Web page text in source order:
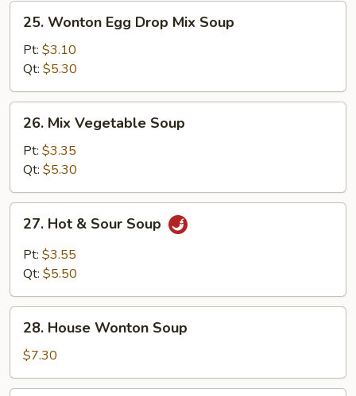
25.
Wonton
Egg
Drop
Mix
Soup
25. Wonton Egg Drop Mix Soup
Pt: $3.10
Qt: $5.30
26.
Mix
Vegetable
Soup
26. Mix Vegetable Soup
Pt: $3.35
Qt: $5.30
27.
Hot
Sour
27. Hot & Sour Soup
Pt: $3.55
Qt: $5.50
28.
House
Wonton
Soup
28. House Wonton Soup
$7.30